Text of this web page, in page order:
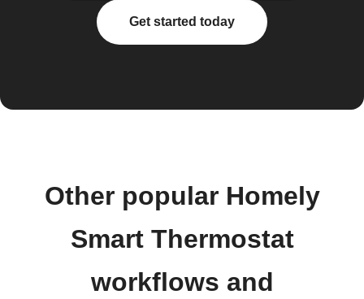
Get started today
Other popular Homely
Smart Thermostat
workflows and